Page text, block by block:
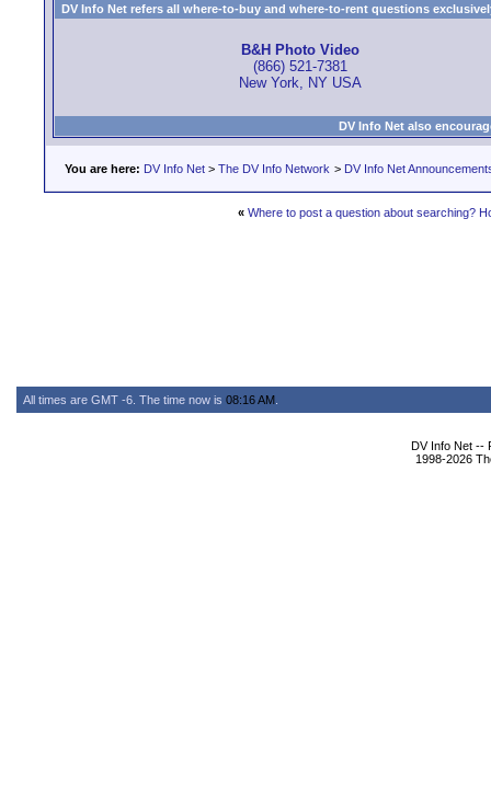
DV Info Net refers all where-to-buy and where-to-rent questions
B&H Photo Video
(866) 521-7381
New York, NY USA
DV Info Net also
You are here: DV Info Net > The DV Info Network > DV Info Net
« Where to post a question about searching?
All times are GMT -6. The time now is 08:16 AM
DV Info Net --
1998-2026